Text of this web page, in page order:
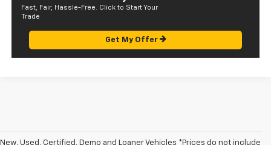
Fast, Fair, Hassle-Free. Click to Start Your
Trade
Get My Offer
New, Used, Certified, Demo and Loaner Vehicles *Prices do not include